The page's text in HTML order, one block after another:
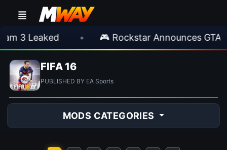
3 Leaked 🎮 Rockstar Announces GTA
FIFA 16
PUBLISHED BY EA Sports
MODS CATEGORIES